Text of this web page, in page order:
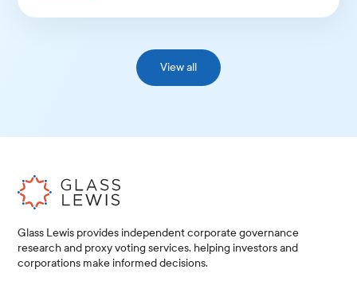
View all
Glass Lewis provides independent corporate governance
research and proxy voting services, helping investors and
corporations make informed decisions.